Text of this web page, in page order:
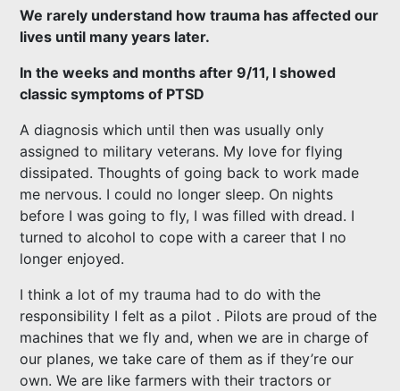
We rarely understand how trauma has affected our
lives until many years later.
In the weeks and months after 9/11, I showed
classic symptoms of PTSD
A diagnosis which until then was usually only
assigned to military veterans. My love for flying
dissipated. Thoughts of going back to work made
me nervous. I could no longer sleep. On nights
before I was going to fly, I was filled with dread. I
turned to alcohol to cope with a career that I no
longer enjoyed.
I think a lot of my trauma had to do with the
responsibility I felt as a pilot . Pilots are proud of the
machines that we fly and, when we are in charge of
our planes, we take care of them as if they’re our
own. We are like farmers with their tractors or